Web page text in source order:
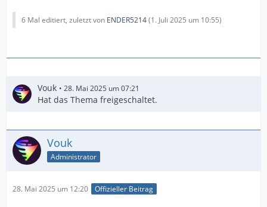
6 Mal editiert, zuletzt von ENDER5214(1. Juli 2025 um 10:55)
Vouk 28. Mai 2025 um 07:21
Hat das Thema freigeschaltet.
Vouk
Administrator
28. Mai 2025 um 12:20 Offizieller Beitrag